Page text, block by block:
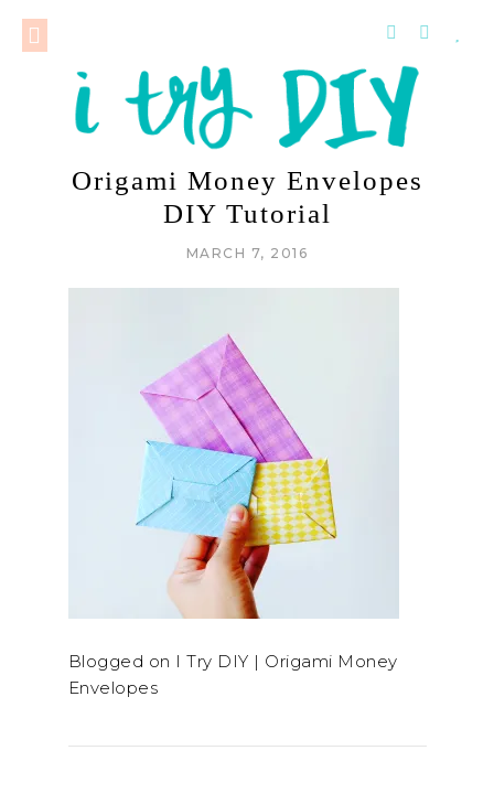
Origami Money Envelopes
DIY Tutorial
MARCH 7, 2016
Blogged on I Try DIY | Origami Money
Envelopes